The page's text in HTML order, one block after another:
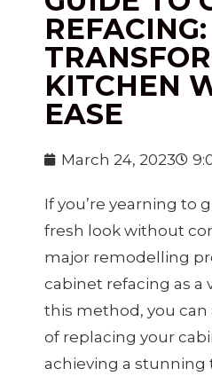
REFACING:
KITCHEN
EASE
March 24, 2023
If you’re yearning to
fresh look without
major remodelling
cabinet refacing as a
this method, you can
of replacing your
achieving a stunning